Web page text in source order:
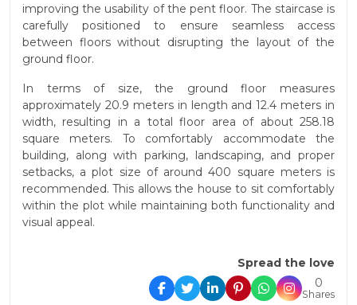
improving the usability of the pent floor. The staircase is
carefully positioned to ensure seamless access
between floors without disrupting the layout of the
ground floor.
In terms of size, the ground floor measures
approximately 20.9 meters in length and 12.4 meters in
width, resulting in a total floor area of about 258.18
square meters. To comfortably accommodate the
building, along with parking, landscaping, and proper
setbacks, a plot size of around 400 square meters is
recommended. This allows the house to sit comfortably
within the plot while maintaining both functionality and
visual appeal.
Spread the love
0
Shares